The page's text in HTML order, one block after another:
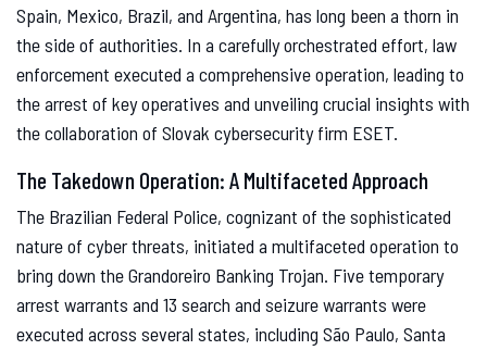
Spain, Mexico, Brazil, and Argentina, has long been a thorn in
the side of authorities. In a carefully orchestrated effort, law
enforcement executed a comprehensive operation, leading to
the arrest of key operatives and unveiling crucial insights with
the collaboration of Slovak cybersecurity firm ESET.
The Takedown Operation: A Multifaceted Approach
The Brazilian Federal Police, cognizant of the sophisticated
nature of cyber threats, initiated a multifaceted operation to
bring down the Grandoreiro Banking Trojan. Five temporary
arrest warrants and 13 search and seizure warrants were
executed across several states, including São Paulo, Santa